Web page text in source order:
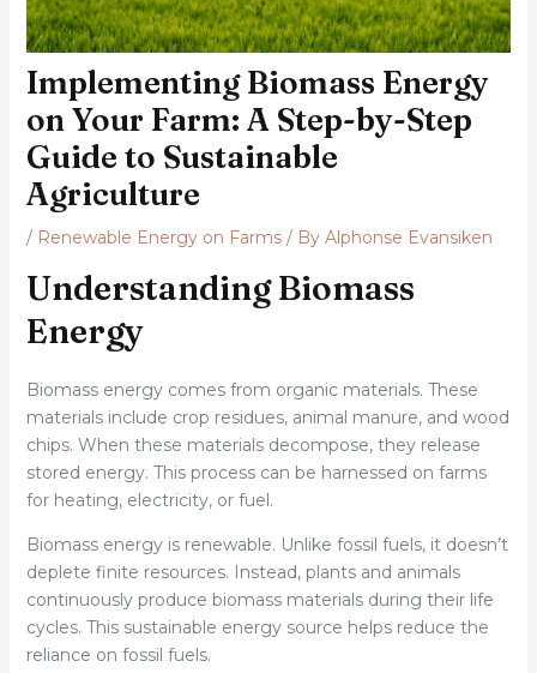
Implementing Biomass Energy
on Your Farm: A Step-by-Step
Guide to Sustainable
Agriculture
/ Renewable Energy on Farms/ By Alphonse Evansiken
Understanding Biomass
Energy
Biomass energy comes from organic materials. These
materials include crop residues, animal manure, and wood
chips. When these materials decompose, they release
stored energy. This process can be harnessed on farms
for heating, electricity, or fuel.
Biomass energy is renewable. Unlike fossil fuels, it doesn’t
deplete finite resources. Instead, plants and animals
continuously produce biomass materials during their life
cycles. This sustainable energy source helps reduce the
reliance on fossil fuels.